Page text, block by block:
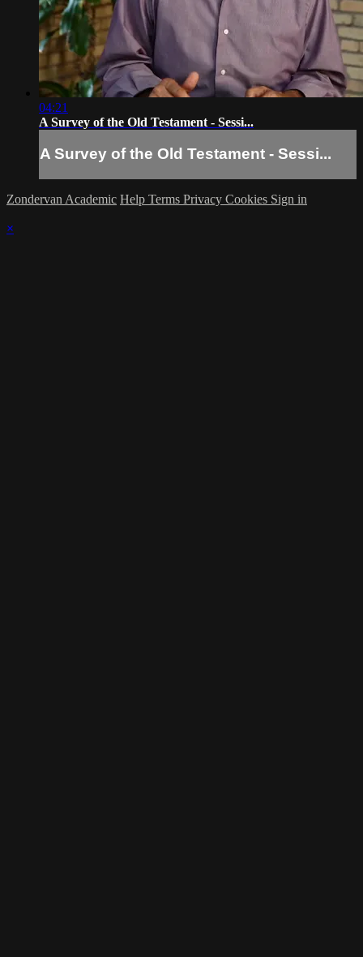
04:21
A Survey of the Old Testament - Sessi...
A Survey of the Old Testament - Sessi...
Zondervan Academic Help Terms Privacy Cookies Sign in
×